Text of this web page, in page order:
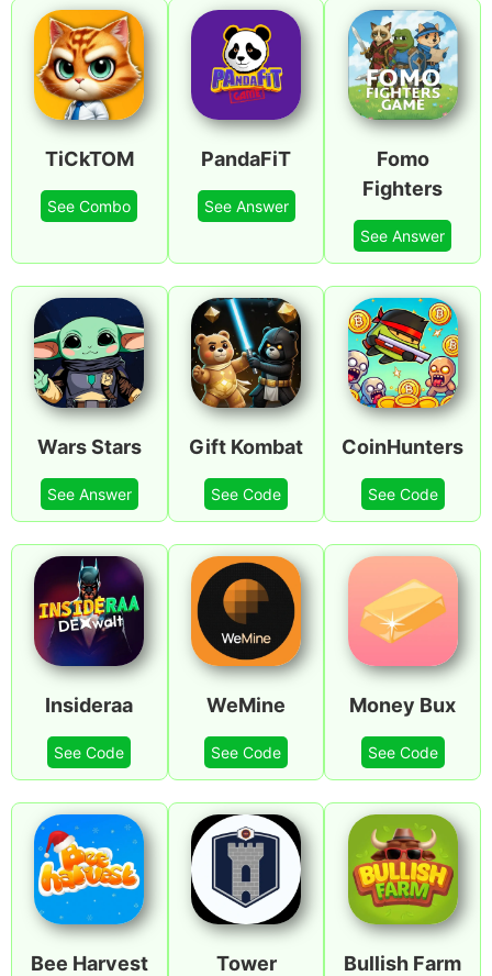
TiCkTOM
See Combo
PandaFiT
See Answer
Fomo
Fighters
See Answer
Wars Stars
See Answer
Gift Kombat
See Code
CoinHunters
See Code
Insideraa
See Code
WeMine
See Code
Money Bux
See Code
Bee Harvest Tower Bullish Farm